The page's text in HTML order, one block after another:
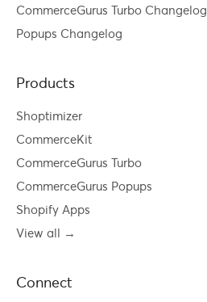
CommerceGurus Turbo Changelog
Popups Changelog
Products
Shoptimizer
CommerceKit
CommerceGurus Turbo
CommerceGurus Popups
Shopify Apps
View all →
Connect